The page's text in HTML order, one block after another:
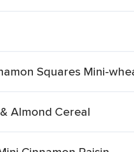
Squares Mini-
Almond Cereal